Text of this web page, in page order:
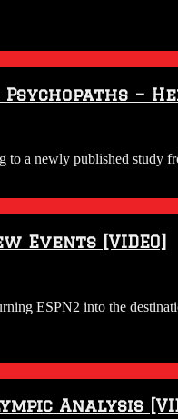
–
a newly published study
Events [VIDEO]
ESPN2 into the
Analysis